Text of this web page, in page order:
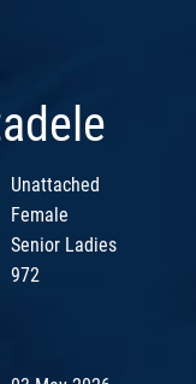
Unattached
Female
Senior Ladies
972